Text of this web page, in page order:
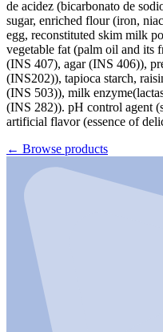
de acidez (bicarbonato de
sugar, enriched flour (iron,
egg, reconstituted skim milk
vegetable fat (palm oil and its
(INS 407), agar (INS 406)),
(INS202)), tapioca starch,
(INS 503)), milk
(INS 282)). pH control agent
artificial flavor (essence of
← Browse products